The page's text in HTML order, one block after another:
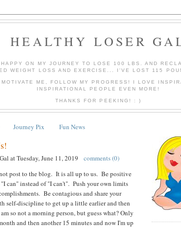
HEALTHY LOSER
HAPPY ON MY JOURNEY TO LOSE 100 LBS. AND
WEIGHT LOSS AND EXERCISE... I'VE LOST 115
ME, FOLLOW MY PROGRESS! I LOVE
INSPIRATIONAL PEOPLE EVEN MORE!
THANKS FOR PEEKING! : )
Journey Pix Fun News
atTuesday, June 11, 2019
comments (0)
post to the blog. It is all up to us. Be positive
can" instead of "I can't". Push your own limits
Be contagious and share your
self-discipline to get up a little earlier and then
so not a morning person, but guess what? Only
and then another 15 minutes and now I'm up